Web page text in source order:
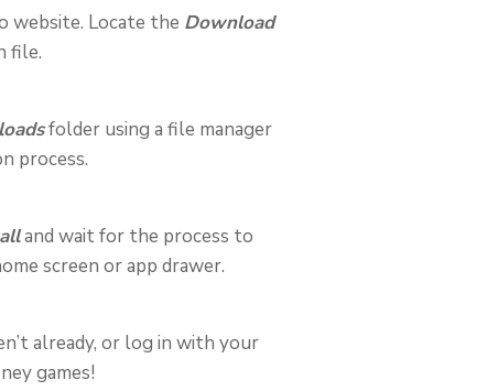
website. Locate the Download
file.
folder using a file manager
process.
and wait for the process to
screen or app drawer.
already, or log in with your
games!